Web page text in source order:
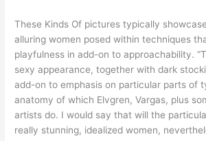
These Kinds Of pictures typically
alluring women posed within techniques
playfulness in add-on to approachability.
sexy appearance, together with dark
add-on to emphasis on particular parts of
anatomy of which Elvgren, Vargas, plus
artists do. I would say that will the
really stunning, idealized women,